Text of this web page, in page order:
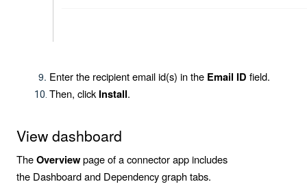
Enter the recipient email id(s) in the Email ID field.
Then, click Install.
View dashboard
TheOverviewpage of a connector app includes
the Dashboardand Dependency graphtabs.